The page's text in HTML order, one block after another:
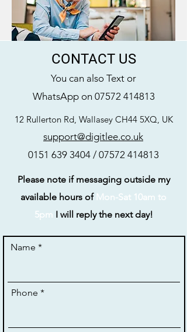
CONTACT US
You can also Text or
WhatsApp on 07572 414813
12 Rullerton Rd, Wallasey CH44 5XQ, UK
support@digitlee.co.uk
0151 639 3404/ 07572 414813
Please note if messaging outside my
available hours of Mon-Sat 10am to
5pm I will reply the next day!
Name
Phone